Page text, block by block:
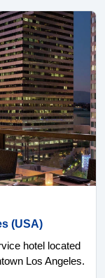
(USA)
hotel located
Los Angeles.